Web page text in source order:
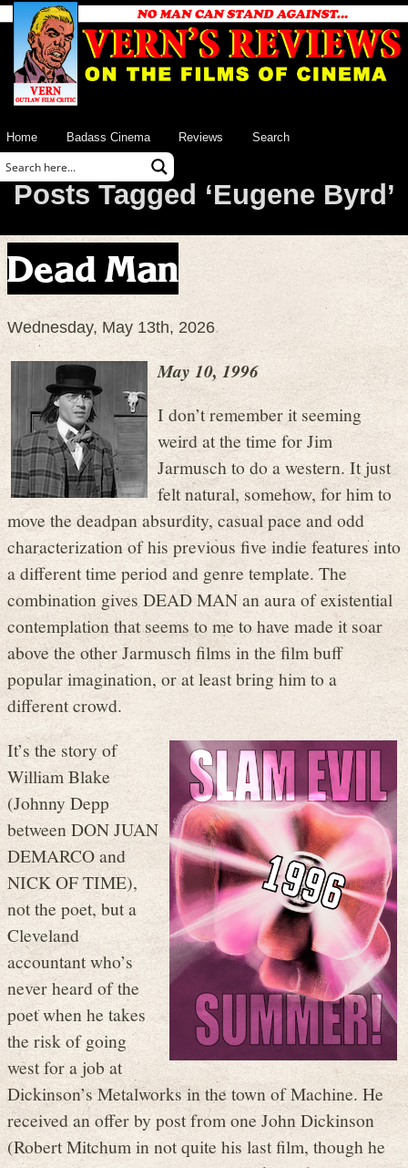
Home Badass Cinema Reviews Search
Posts Tagged ‘Eugene Byrd’
Dead Man
Wednesday, May 13th, 2026
May 10, 1996
I don’t remember it seeming
weird at the time for Jim
Jarmusch to do a western. It just
felt natural, somehow, for him to
move the deadpan absurdity, casual pace and odd
characterization of his previous five indie features into
a different time period and genre template. The
combination gives DEAD MAN an aura of existential
contemplation that seems to me to have made it soar
above the other Jarmusch films in the film buff
popular imagination, or at least bring him to a
different crowd.
It’s the story of
William Blake
(Johnny Depp
between DON JUAN
DEMARCO and
NICK OF TIME),
not the poet, but a
Cleveland
accountant who’s
never heard of the
poet when he takes
the risk of going
west for a job at
Dickinson’s Metalworks in the town of Machine. He
received an offer by post from one John Dickinson
(Robert Mitchum in not quite his last film, though he